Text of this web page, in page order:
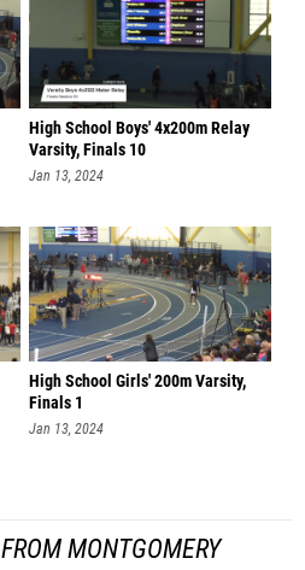
High School Boys' 4x200m Relay
Varsity, Finals 10
Jan 13, 2024
High School Girls' 200m Varsity,
Finals 1
Jan 13, 2024
MONTGOMERY